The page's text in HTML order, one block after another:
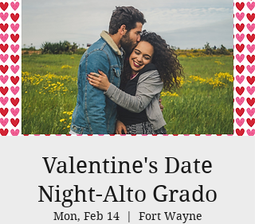
Valentine's Date
Night-Alto Grado
Mon, Feb 14
  |
Fort Wayne